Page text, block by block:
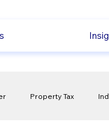
Property Tax